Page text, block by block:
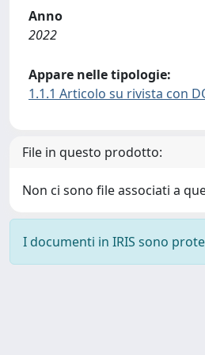
Anno
2022
Appare nelle tipologie:
1.1.1 Articolo su rivista con
File in questo prodotto:
Non ci sono file associati a
I documenti in IRIS sono